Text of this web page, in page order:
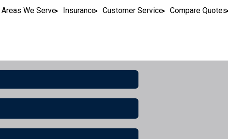
Areas We Serve Insurance Customer Service Compare Quotes